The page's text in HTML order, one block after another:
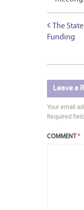
The
Funding
Leave a
Your email
Required
COMMENT *